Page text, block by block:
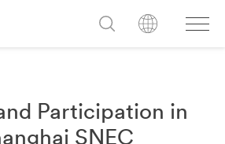
Participation in
SNEC